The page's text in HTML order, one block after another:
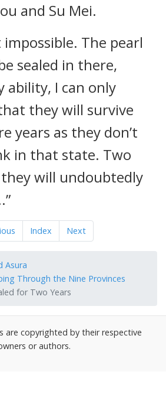
and Su Mei.
impossible. The pearl
sealed in there,
ability, I can only
they will survive
years as they don’t
in that state. Two
will undoubtedly
Index Next
Asura
Through the Nine Provinces
for Two Years
are copyrighted by their respective
or authors.